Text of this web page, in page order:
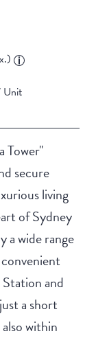
Unit
Tower"
secure
living
of Sydney
a wide range
and
a short
within